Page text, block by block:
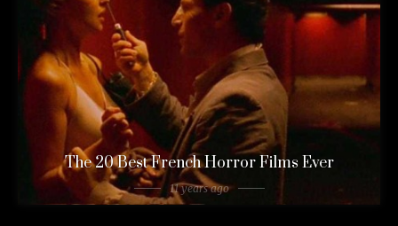
The 20 Best French Horror Films Ever
11 years ago